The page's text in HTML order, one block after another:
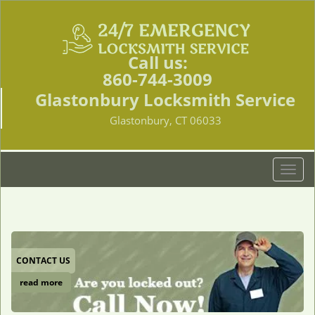
Call us:
860-744-3009
Glastonbury Locksmith Service
Glastonbury, CT 06033
T
o
l
e
n
a
v
i
CONTACT US
read more